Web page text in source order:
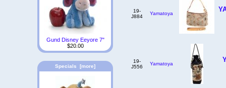
Gund Disney Eeyore 7"
$20.00
Specials [more]
19-
J884
Yamatoya
19-
J556
Yamatoya